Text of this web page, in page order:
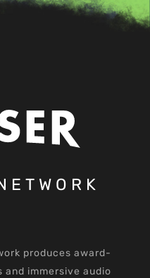
produces award-
immersive audio